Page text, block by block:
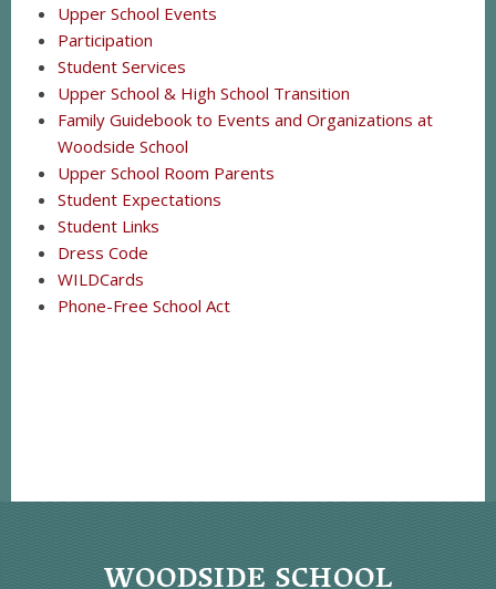
Upper School Events
Participation
Student Services
Upper School & High School Transition
Family Guidebook to Events and Organizations at
Woodside School
Upper School Room Parents
Student Expectations
Student Links
Dress Code
WILDCards
Phone-Free School Act